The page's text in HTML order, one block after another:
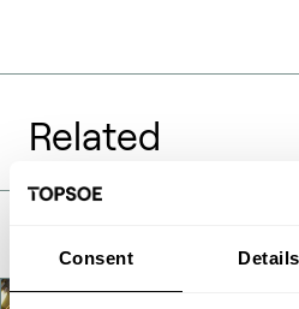
Consent Details
Related